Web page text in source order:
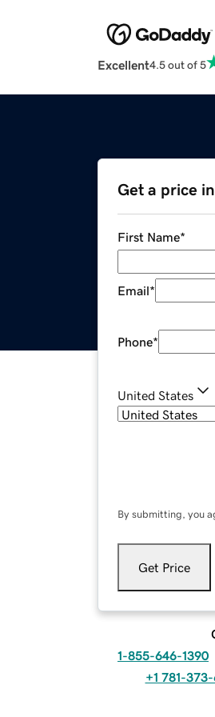
Excellent4.5 out of 5
Get a price
First Name*
Email*
Phone*
United States
By submitting, you
Get Price
1-855-646-1390
+1 781-